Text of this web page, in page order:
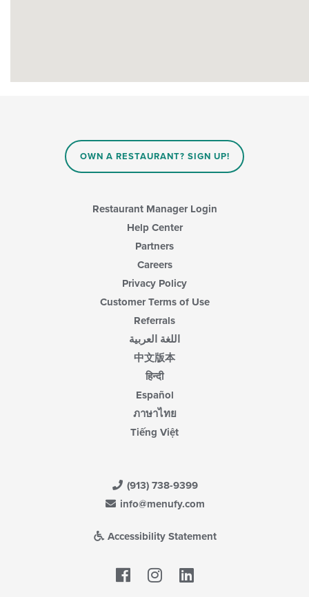
OWN A RESTAURANT? SIGN UP!
Restaurant Manager Login
Help Center
Partners
Careers
Privacy Policy
Customer Terms of Use
Referrals
اللغة العربية
中文版本
हिन्दी
Español
ภาษาไทย
Tiếng Việt
(913) 738-9399
info@menufy.com
Accessibility Statement
Facebook